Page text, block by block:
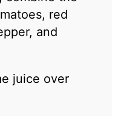
red
and
juice over